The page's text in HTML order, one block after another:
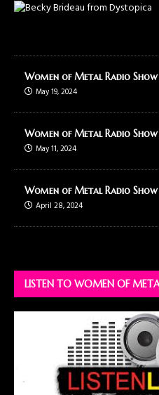
Women of Metal Radio Show
May 19, 2024
Women of Metal Radio Show
May 11, 2024
Women of Metal Radio Show
April 28, 2024
LISTEN TO WOMEN OF